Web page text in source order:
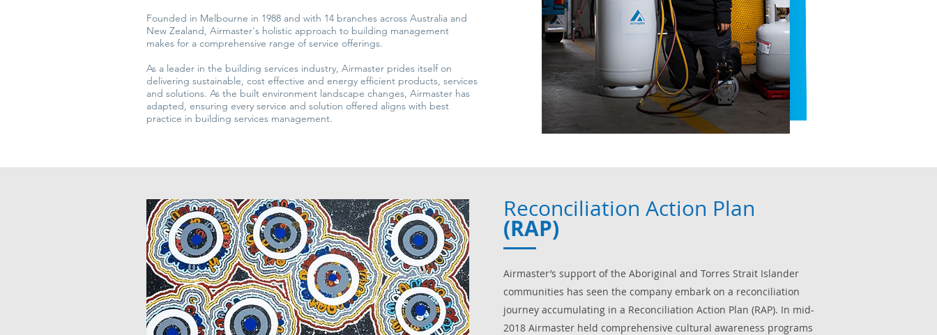
Founded in Melbourne in 1988 and with 14 branches across Australia and
New Zealand, Airmaster's holistic approach to building management
makes for a comprehensive range of service offerings.
As a leader in the building services industry, Airmaster prides itself on
delivering sustainable, cost effective and energy efficient products, services
and solutions. As the built environment landscape changes, Airmaster has
adapted, ensuring every service and solution offered aligns with best
practice in building services management.
Reconciliation Action Plan
(RAP)
Airmaster’s support of the Aboriginal and Torres Strait Islander
communities has seen the company embark on a reconciliation
journey accumulating in a Reconciliation Action Plan (RAP). In mid-
2018 Airmaster held comprehensive cultural awareness programs